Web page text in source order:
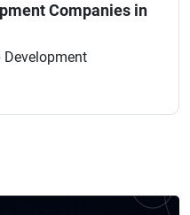
Companies in
Development